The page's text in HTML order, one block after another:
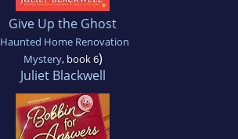
Give Up the Ghost
Haunted Home Renovation
Mystery, book 6)
Juliet Blackwell